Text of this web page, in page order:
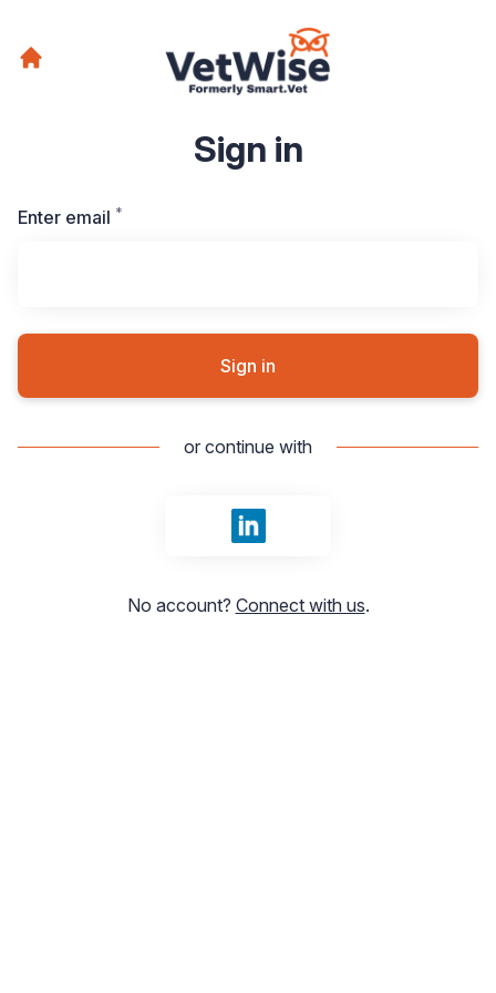
Sign in
Enter email *
Sign in
or continue with
Sign in with LinkedIn
No account? Connect with us.